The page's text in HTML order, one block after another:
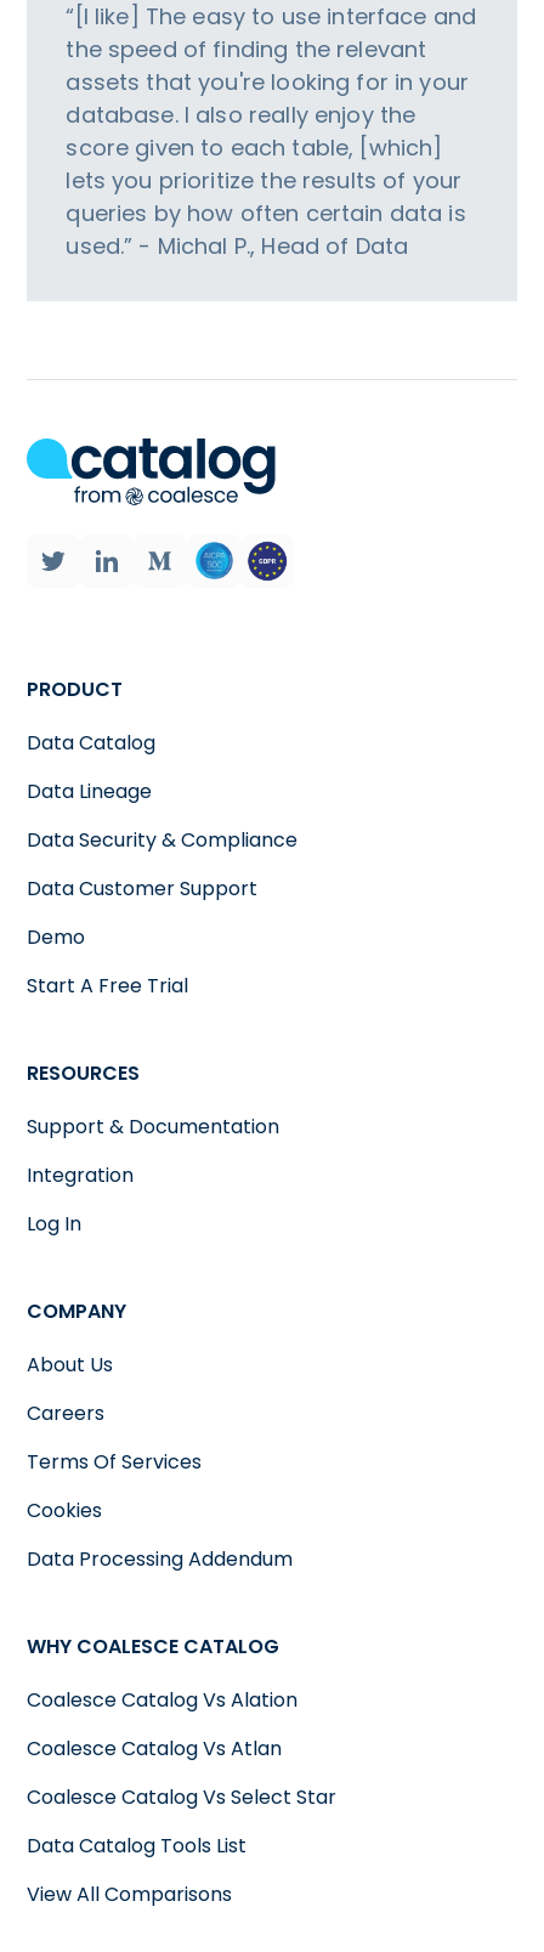
“[I like] The easy to use interface and
the speed of finding the relevant
assets that you're looking for in your
database. I also really enjoy the
score given to each table, [which]
lets you prioritize the results of your
queries by how often certain data is
used.” - Michal P., Head of Data
PRODUCT
Data Catalog
Data Lineage
Data Security & Compliance
Data Customer Support
Demo
Start A Free Trial
RESOURCES
Support & Documentation
Integration
Log In
COMPANY
About Us
Careers
Terms Of Services
Cookies
Data Processing Addendum
WHY COALESCE CATALOG
Coalesce Catalog Vs Alation
Coalesce Catalog Vs Atlan
Coalesce Catalog Vs Select Star
Data Catalog Tools List
View All Comparisons